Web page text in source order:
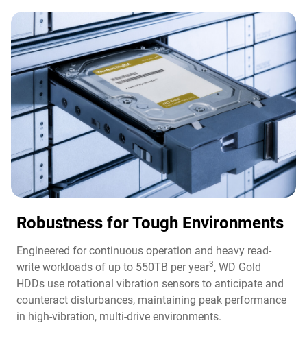
Robustness for Tough Environments
Engineered for continuous operation and heavy read-
write workloads of up to 550TB per year3, WD Gold
HDDs use rotational vibration sensors to anticipate and
counteract disturbances, maintaining peak performance
in high-vibration, multi-drive environments.